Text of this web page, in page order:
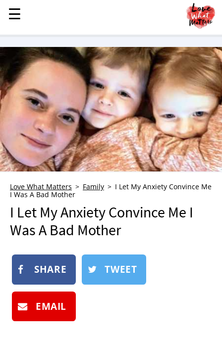
MENU
STORIES
KINDNESS
LOVE
FAMILY
CHILDREN
HEALTH & WELLNESS
TRAUMA HEALING
GRIEF
WHO WE ARE
ADVERTISE
NEWSLETTER
BOOK
SUBMIT
☰
☰
Love What Matters Family
I Let My Anxiety Convince Me
I Was A Bad Mother
I Let My Anxiety Convince Me I
Was A Bad Mother
SHARE TWEET
EMAIL